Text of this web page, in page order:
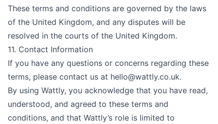
These terms and conditions are governed by the laws
of the United Kingdom, and any disputes will be
resolved in the courts of the United Kingdom.
11. Contact Information
If you have any questions or concerns regarding these
terms, please contact us at hello@wattly.co.uk.
By using Wattly, you acknowledge that you have read,
understood, and agreed to these terms and
conditions, and that Wattly’s role is limited to